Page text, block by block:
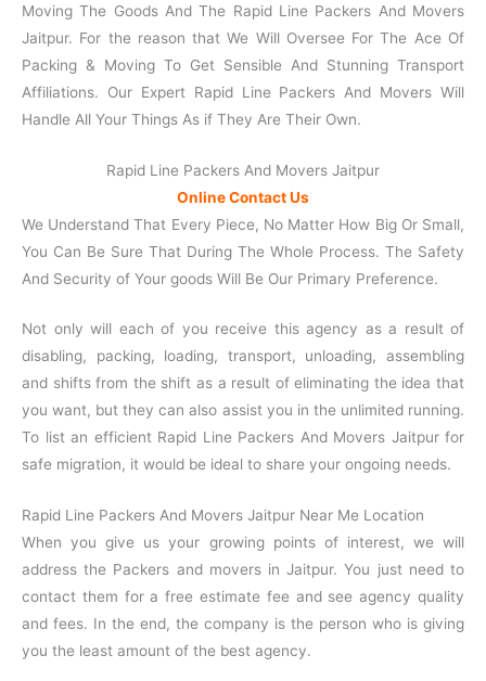
Moving The Goods And The Rapid Line Packers And Movers
Jaitpur. For the reason that We Will Oversee For The Ace Of
Packing & Moving To Get Sensible And Stunning Transport
Affiliations. Our Expert Rapid Line Packers And Movers Will
Handle All Your Things As if They Are Their Own.
Rapid Line Packers And Movers Jaitpur
Online Contact Us
We Understand That Every Piece, No Matter How Big Or Small,
You Can Be Sure That During The Whole Process. The Safety
And Security of Your goods Will Be Our Primary Preference.
Not only will each of you receive this agency as a result of
disabling, packing, loading, transport, unloading, assembling
and shifts from the shift as a result of eliminating the idea that
you want, but they can also assist you in the unlimited running.
To list an efficient Rapid Line Packers And Movers Jaitpur for
safe migration, it would be ideal to share your ongoing needs.
Rapid Line Packers And Movers Jaitpur Near Me Location
When you give us your growing points of interest, we will
address the Packers and movers in Jaitpur. You just need to
contact them for a free estimate fee and see agency quality
and fees. In the end, the company is the person who is giving
you the least amount of the best agency.